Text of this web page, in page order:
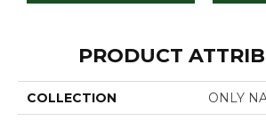
PRODUCT
COLLECTION ONLY